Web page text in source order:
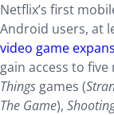
Netflix’s first
Android users, at
video game
gain access to
Things games (
The Game),